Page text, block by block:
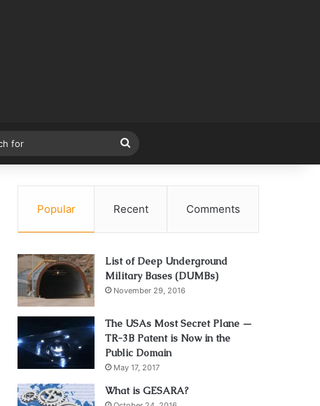
for
Popular Recent Comments
List of Deep Underground
Military Bases (DUMBs)
November 29, 2016
The USAs Most Secret Plane —
TR-3B Patent is Now in the
Public Domain
May 17, 2017
What is GESARA?